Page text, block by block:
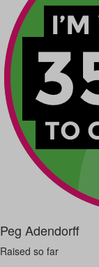
Peg Adendorff
Raised so far